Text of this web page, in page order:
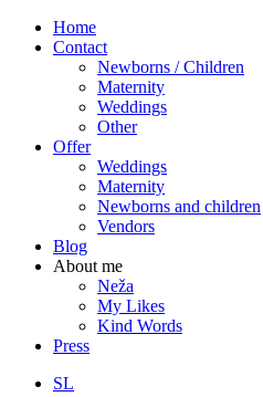
Home
Contact
Newborns / Children
Maternity
Weddings
Other
Offer
Weddings
Maternity
Newborns and children
Vendors
Blog
About me
Neža
My Likes
Kind Words
Press
SL